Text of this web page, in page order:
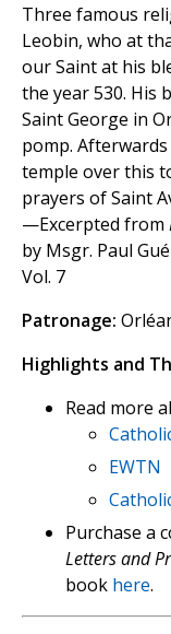
Three famous
Leobin, who at
our Saint at his
the year 530. His
Saint George in
pomp.
temple over this
prayers of Saint
—Excerpted from
by Msgr. Paul
Vol. 7
Patronage:
Highlights and
Read more
EWTN
Purchase a
Letters and
book here.